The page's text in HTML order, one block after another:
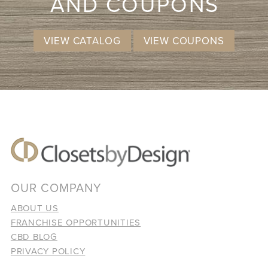
VIEW CATALOG VIEW COUPONS
OUR COMPANY
ABOUT US
FRANCHISE OPPORTUNITIES
CBD BLOG
PRIVACY POLICY